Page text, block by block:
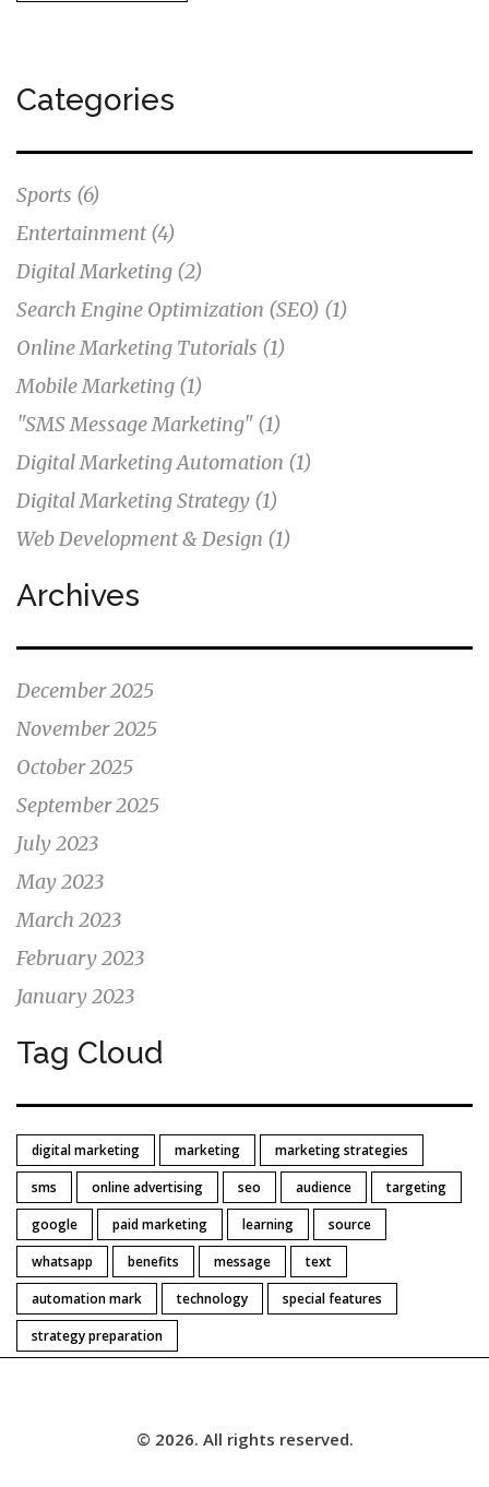
Categories
Sports (6)
Entertainment (4)
Digital Marketing (2)
Search Engine Optimization (SEO) (1)
Online Marketing Tutorials (1)
Mobile Marketing (1)
"SMS Message Marketing" (1)
Digital Marketing Automation (1)
Digital Marketing Strategy (1)
Web Development & Design (1)
Archives
December 2025
November 2025
October 2025
September 2025
July 2023
May 2023
March 2023
February 2023
January 2023
Tag Cloud
digital marketing marketing
marketing strategies
sms
online advertising seo audience
targeting
google
paid marketing learning
source
whatsapp
benefits message
text
automation mark
technology
special features
strategy preparation
© 2026. All rights reserved.